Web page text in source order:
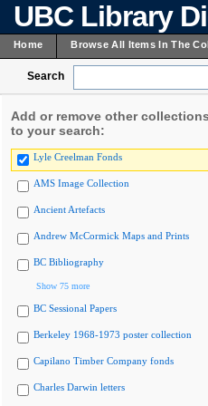
UBC Library
Home Browse All Items In The
Search
Add or remove other collections
to your search:
Lyle Creelman Fonds
AMS Image Collection
Ancient Artefacts
Andrew McCormick Maps and Prints
BC Bibliography
Show 75 more
BC Sessional Papers
Berkeley 1968-1973 poster collection
Capilano Timber Company fonds
Charles Darwin letters